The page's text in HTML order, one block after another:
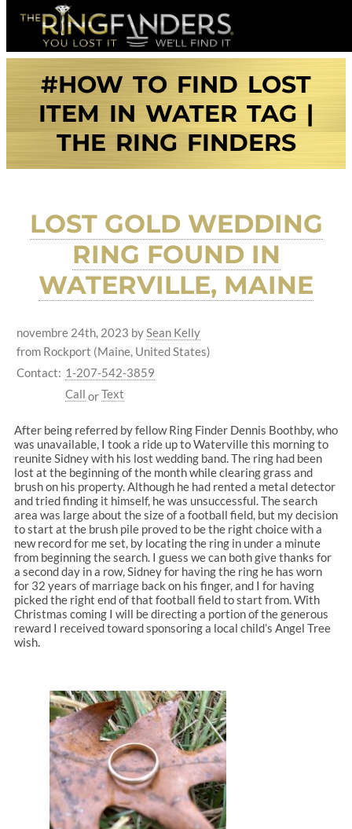
#HOW TO FIND LOST
ITEM IN WATER TAG |
THE RING FINDERS
LOST GOLD WEDDING
RING FOUND IN
WATERVILLE, MAINE
novembre 24th, 2023 bySean Kelly
from Rockport (Maine, United States)
Contact: 1-207-542-3859
Call orText
After being referred by fellow Ring Finder Dennis Boothby, who
was unavailable, I took a ride up to Waterville this morning to
reunite Sidney with his lost wedding band. The ring had been
lost at the beginning of the month while clearing grass and
brush on his property. Although he had rented a metal detector
and tried finding it himself, he was unsuccessful. The search
area was large about the size of a football field, but my decision
to start at the brush pile proved to be the right choice with a
new record for me set, by locating the ring in under a minute
from beginning the search. I guess we can both give thanks for
a second day in a row, Sidney for having the ring he has worn
for 32 years of marriage back on his finger, and I for having
picked the right end of that football field to start from. With
Christmas coming I will be directing a portion of the generous
reward I received toward sponsoring a local child’s Angel Tree
wish.